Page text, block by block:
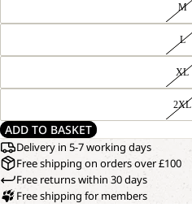
M
L
XL
2XL
ADD TO BASKET
Delivery in 5-7 working days
Free shipping on orders over £100
Free returns within 30 days
Free shipping for members